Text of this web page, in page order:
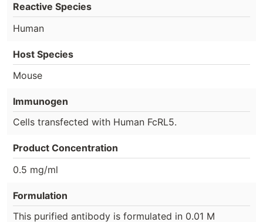
Reactive Species
Human
Host Species
Mouse
Immunogen
Cells transfected with Human FcRL5.
Product Concentration
0.5 mg/ml
Formulation
This purified antibody is formulated in 0.01 M